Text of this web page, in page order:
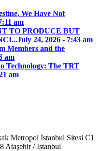
We Have Not
am
TO PRODUCE BUT
July 24, 2026 - 7:43 am
Members and the
am
Technology: The TRT
am
Metropol İstanbul Sitesi C1
Ataşehir / İstanbul